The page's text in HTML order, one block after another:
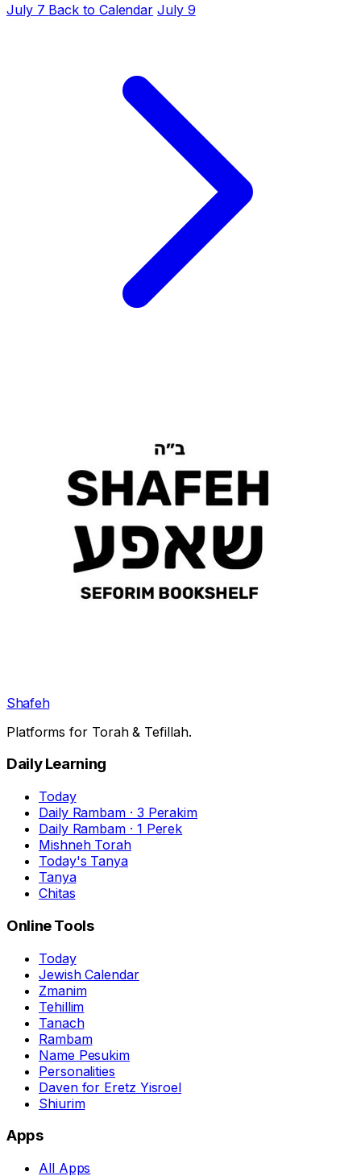
July 7 Back to Calendar July 9
Shafeh
Platforms for Torah & Tefillah.
Daily Learning
Today
Daily Rambam · 3 Perakim
Daily Rambam · 1 Perek
Mishneh Torah
Today's Tanya
Tanya
Chitas
Online Tools
Today
Jewish Calendar
Zmanim
Tehillim
Tanach
Rambam
Name Pesukim
Personalities
Daven for Eretz Yisroel
Shiurim
Apps
All Apps